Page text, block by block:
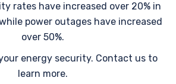
rates have increased over 20% in
power outages have increased
over 50%.
energy security. Contact us to
learn more.